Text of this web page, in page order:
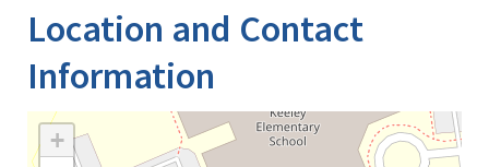
Location and Contact
Information
+